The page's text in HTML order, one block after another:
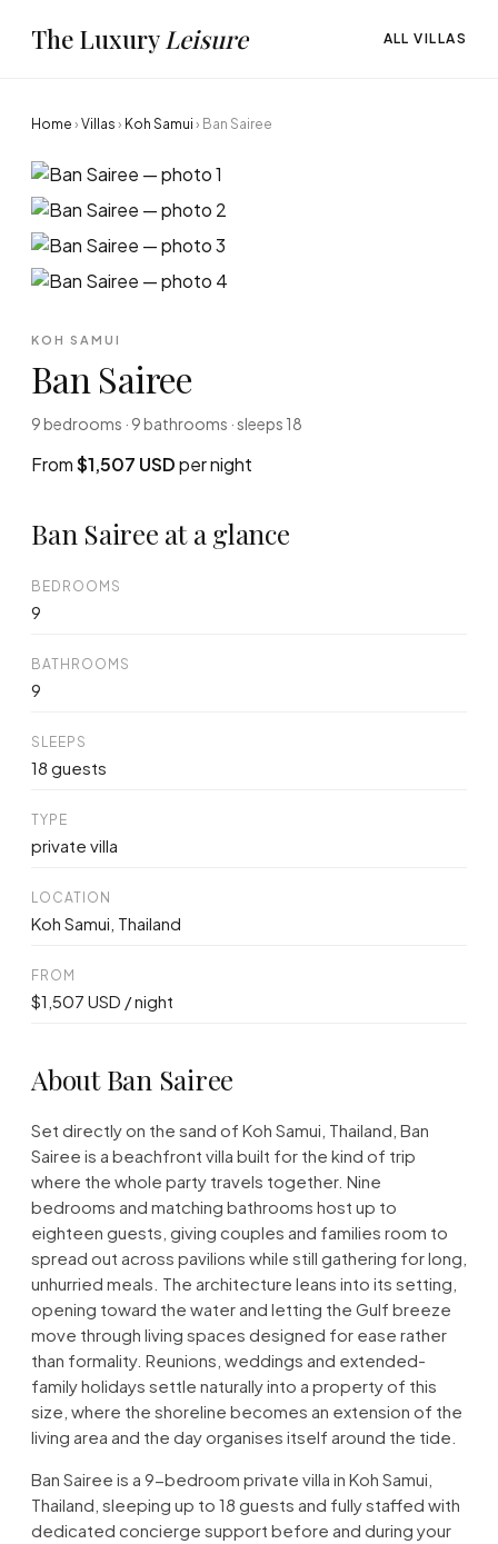
The LuxuryLeisure ALL VILLAS
Home › Villas › Koh Samui › Ban Sairee
KOH SAMUI
Ban Sairee
9 bedrooms · 9 bathrooms · sleeps 18
From$1,507 USDper night
Ban Sairee at a glance
BEDROOMS
9
BATHROOMS
9
SLEEPS
18 guests
TYPE
private villa
LOCATION
Koh Samui, Thailand
FROM
$1,507 USD / night
About Ban Sairee
Set directly on the sand of Koh Samui, Thailand, Ban
Sairee is a beachfront villa built for the kind of trip
where the whole party travels together. Nine
bedrooms and matching bathrooms host up to
eighteen guests, giving couples and families room to
spread out across pavilions while still gathering for long,
unhurried meals. The architecture leans into its setting,
opening toward the water and letting the Gulf breeze
move through living spaces designed for ease rather
than formality. Reunions, weddings and extended-
family holidays settle naturally into a property of this
size, where the shoreline becomes an extension of the
living area and the day organises itself around the tide.
Ban Sairee is a 9-bedroom private villa in Koh Samui,
Thailand, sleeping up to 18 guests and fully staffed with
dedicated concierge support before and during your